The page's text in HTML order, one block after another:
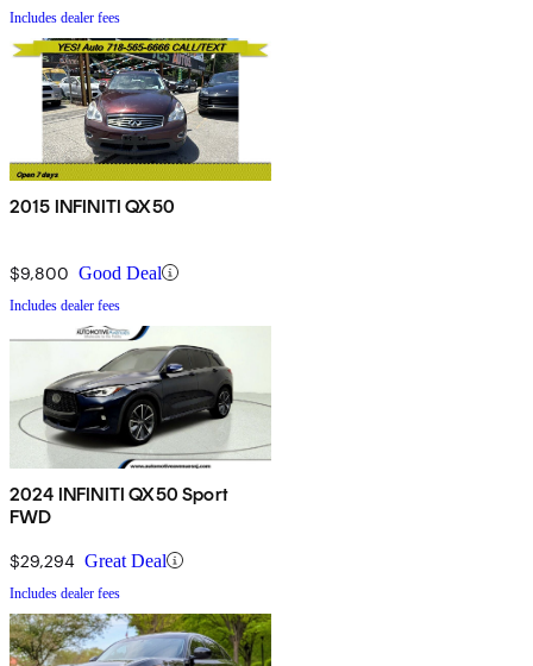
Includes dealer fees
2015 INFINITI QX50
$9,800 Good Deal
Includes dealer fees
2024 INFINITI QX50 Sport
FWD
$29,294 Great Deal
Includes dealer fees